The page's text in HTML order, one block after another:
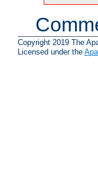
Copyright 2019 The
Licensed under the